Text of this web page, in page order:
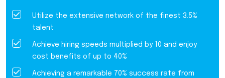
Utilize the extensive network of the finest 3.5%
talent
Achieve hiring speeds multiplied by 10 and enjoy
cost benefits of up to 40%
Achieving a remarkable 70% success rate from